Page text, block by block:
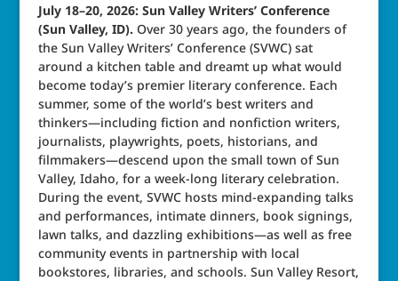
July 18–20, 2026: Sun Valley Writers’ Conference
(Sun Valley, ID). Over 30 years ago, the founders of
the Sun Valley Writers’ Conference (SVWC) sat
around a kitchen table and dreamt up what would
become today’s premier literary conference. Each
summer, some of the world’s best writers and
thinkers—including fiction and nonfiction writers,
journalists, playwrights, poets, historians, and
filmmakers—descend upon the small town of Sun
Valley, Idaho, for a week-long literary celebration.
During the event, SVWC hosts mind-expanding talks
and performances, intimate dinners, book signings,
lawn talks, and dazzling exhibitions—as well as free
community events in partnership with local
bookstores, libraries, and schools. Sun Valley Resort,